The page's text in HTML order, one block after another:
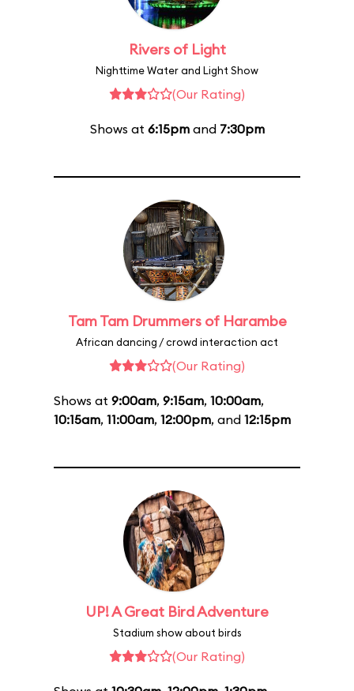
Rivers of Light
Nighttime Water and Light Show
(Our Rating)
Shows at 6:15pmand 7:30pm
Tam Tam Drummers of Harambe
African dancing / crowd interaction act
(Our Rating)
Shows at 9:00am, 9:15am, 10:00am,
10:15am, 11:00am, 12:00pm, and 12:15pm
UP! A Great Bird Adventure
Stadium show about birds
(Our Rating)